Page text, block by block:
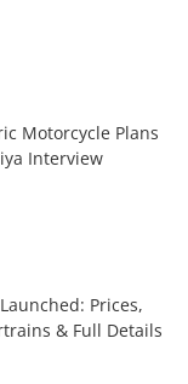
Motorcycle Plans
Interview
Prices,
& Full Details